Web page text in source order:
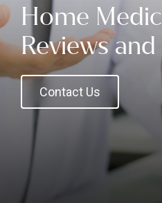
Home
Reviews
Contact Us